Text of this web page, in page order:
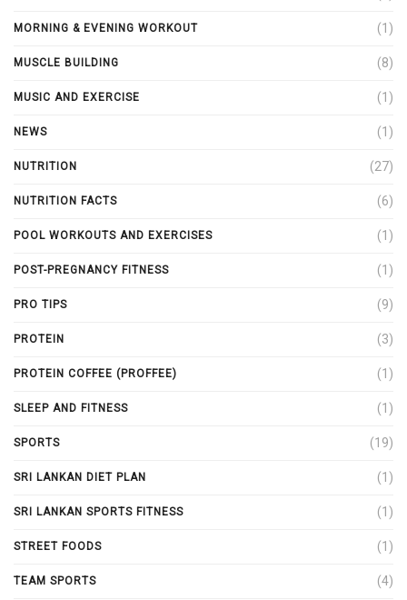
MORNING & EVENING WORKOUT (1)
MUSCLE BUILDING (8)
MUSIC AND EXERCISE (1)
NEWS (1)
NUTRITION (27)
NUTRITION FACTS (6)
POOL WORKOUTS AND EXERCISES (1)
POST-PREGNANCY FITNESS (1)
PRO TIPS (9)
PROTEIN (3)
PROTEIN COFFEE (PROFFEE) (1)
SLEEP AND FITNESS (1)
SPORTS (19)
SRI LANKAN DIET PLAN (1)
SRI LANKAN SPORTS FITNESS (1)
STREET FOODS (1)
TEAM SPORTS (4)